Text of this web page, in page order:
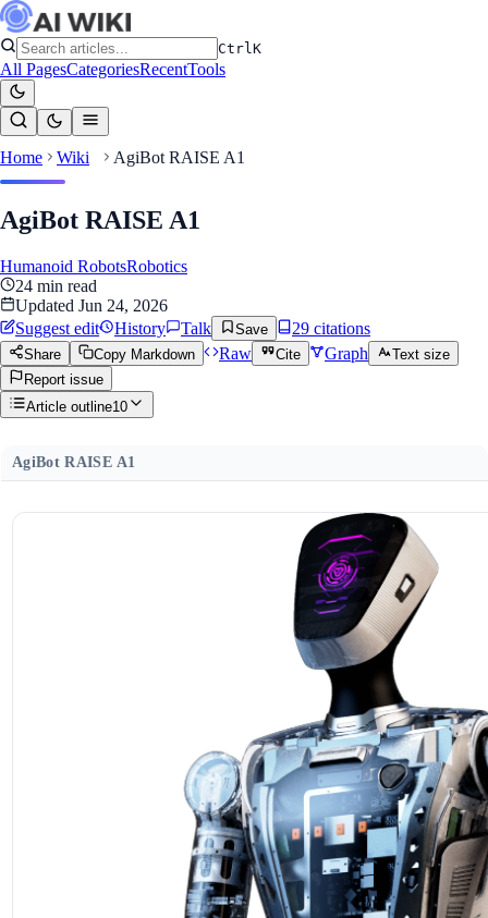
CtrlK
All PagesCategoriesRecentTools
Home Wiki AgiBot RAISE A1
AgiBot RAISE A1
Humanoid RobotsRobotics
24 min read
Updated Jun 24, 2026
Suggest edit
History Talk Save 29 citations
Share Copy Markdown Raw Cite Graph
Text size
Report issue
Article outline10
AgiBot RAISE A1